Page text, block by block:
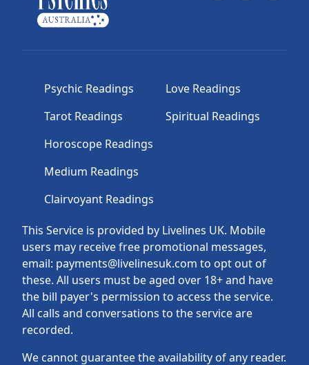
This Service is provided by Livelines UK. Mobile
users may receive free promotional messages,
email: payments@livelinesuk.com to opt out of
these. All users must be aged over 18+ and have
the bill payer's permission to access the service.
All calls and conversations to the service are
recorded.
We cannot guarantee the availability of any reader.
Psychic Readings
Tarot Readings
Horoscope Readings
Medium Readings
Clairvoyant Readings
Love Readings
Spiritual Readings